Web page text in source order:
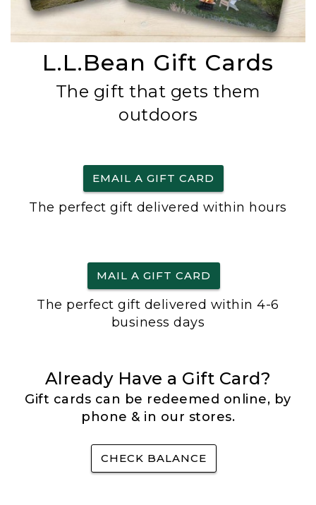
L.L.Bean Gift Cards
The gift that gets them
outdoors
EMAIL A GIFT CARD
The perfect gift delivered within hours
MAIL A GIFT CARD
The perfect gift delivered within 4-6
business days
Already Have a Gift Card?
Gift cards can be redeemed online, by
phone & in our stores.
CHECK BALANCE